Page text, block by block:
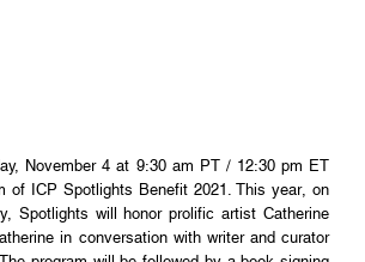
November 4 at 9:30 am PT / 12:30 pm ET
of ICP Spotlights Benefit 2021. This year, on
Spotlights will honor prolific artist Catherine
in conversation with writer and curator